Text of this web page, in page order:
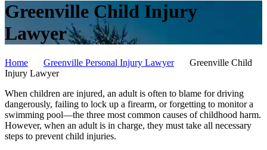
Greenville Child Injury
Lawyer
Home Greenville Personal Injury Lawyer
Greenville Child
Injury Lawyer
When children are injured, an adult is often to blame for driving
dangerously, failing to lock up a firearm, or forgetting to monitor a
swimming pool—the three most common causes of childhood harm.
However, when an adult is in charge, they must take all necessary
steps to prevent child injuries.